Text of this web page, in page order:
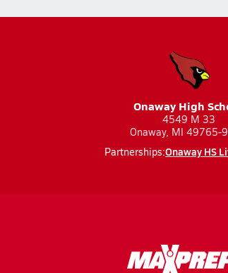
Onaway High
4549 M 33
Onaway, MI 49765-
Partnerships:Onaway HS